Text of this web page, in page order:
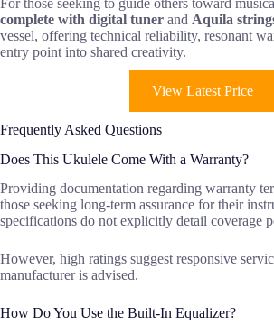
complete with digital tuner and Aquila
vessel, offering technical reliability, resonant
entry point into shared creativity.
View Latest Price
Frequently Asked Questions
Does This Ukulele Come With a Warranty?
Providing documentation regarding warranty
those seeking long-term assurance for their
specifications do not explicitly detail coverage
However, high ratings suggest responsive
manufacturer is advised.
How Do You Use the Built-In Equalizer?